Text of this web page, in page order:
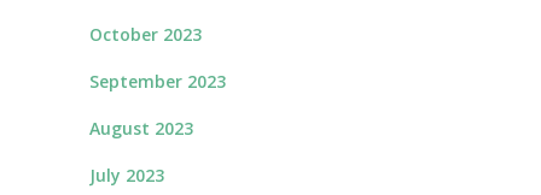
October 2023
September 2023
August 2023
July 2023